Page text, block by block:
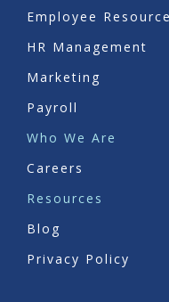
Employee
HR Management
Marketing
Payroll
Who We Are
Careers
Resources
Blog
Privacy Policy